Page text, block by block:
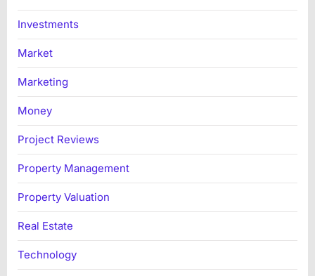
Investments
Market
Marketing
Money
Project Reviews
Property Management
Property Valuation
Real Estate
Technology